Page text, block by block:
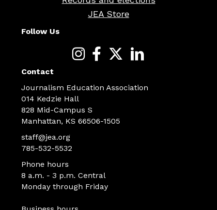
JEA Store
Follow Us
Contact
Journalism Education Association
014 Kedzie Hall
828 Mid-Campus S
Manhattan, KS 66506-1505
staff@jea.org
785-532-5532
Phone hours
8 a.m. - 3 p.m. Central
Monday through Friday